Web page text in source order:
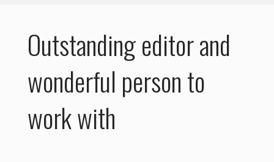
Outstanding editor and
wonderful person to
work with